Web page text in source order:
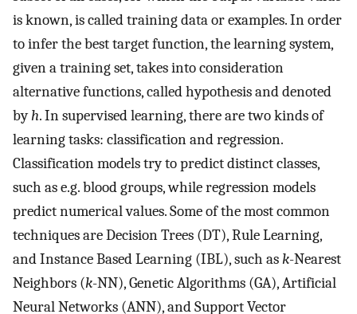
is known, is called training data or examples. In order
to infer the best target function, the learning system,
given a training set, takes into consideration
alternative functions, called hypothesis and denoted
byh. In supervised learning, there are two kinds of
learning tasks: classification and regression.
Classification models try to predict distinct classes,
such as e.g. blood groups, while regression models
predict numerical values. Some of the most common
techniques are Decision Trees (DT), Rule Learning,
and Instance Based Learning (IBL), such ask-Nearest
Neighbors (k-NN), Genetic Algorithms (GA), Artificial
Neural Networks (ANN), and Support Vector